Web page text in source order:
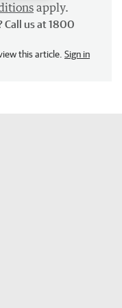
apply.
Call us at 1800
this article. Sign in